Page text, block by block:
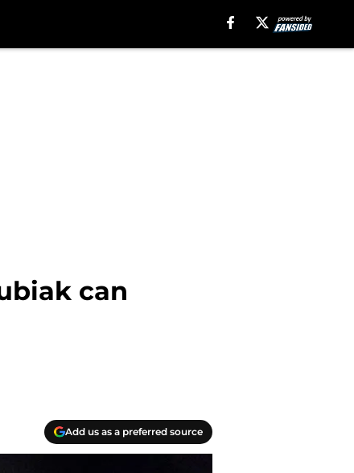
can
Add us as a preferred source